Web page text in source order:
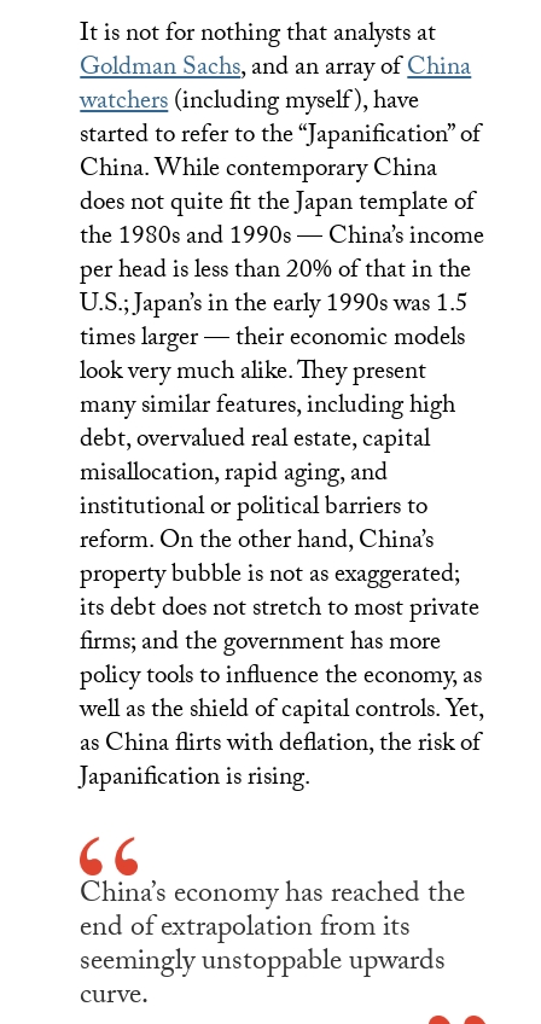
It is not for nothing that analysts at
Goldman Sachs, and an array ofChina
watchers(including myself), have
started to refer to the “Japanification” of
China. While contemporary China
does not quite fit the Japan template of
the 1980s and 1990s — China’s income
per head is less than 20% of that in the
U.S.; Japan’s in the early 1990s was 1.5
times larger — their economic models
look very much alike. They present
many similar features, including high
debt, overvalued real estate, capital
misallocation, rapid aging, and
institutional or political barriers to
reform. On the other hand, China’s
property bubble is not as exaggerated;
its debt does not stretch to most private
firms; and the government has more
policy tools to influence the economy, as
well as the shield of capital controls. Yet,
as China flirts with deflation, the risk of
Japanification is rising.
China’s economy has reached the
end of extrapolation from its
seemingly unstoppable upwards
curve.